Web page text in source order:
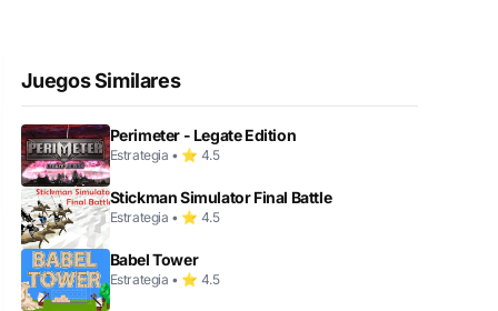
Juegos Similares
Perimeter - Legate Edition
Estrategia • ⭐ 4.5
Stickman Simulator Final Battle
Estrategia • ⭐ 4.5
Babel Tower
Estrategia • ⭐ 4.5